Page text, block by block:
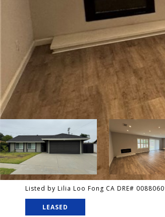
Listed by Lilia Loo Fong CA DRE#
LEASED